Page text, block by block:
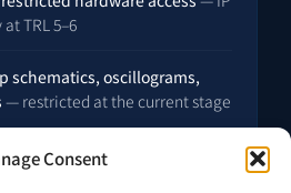
Consent
TRL 5–6
schematics, oscillograms,
— restricted at the current stage